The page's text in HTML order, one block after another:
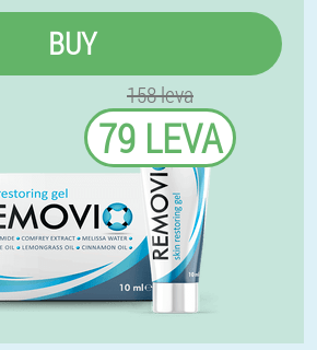
BUY
158 leva
79 LEVA